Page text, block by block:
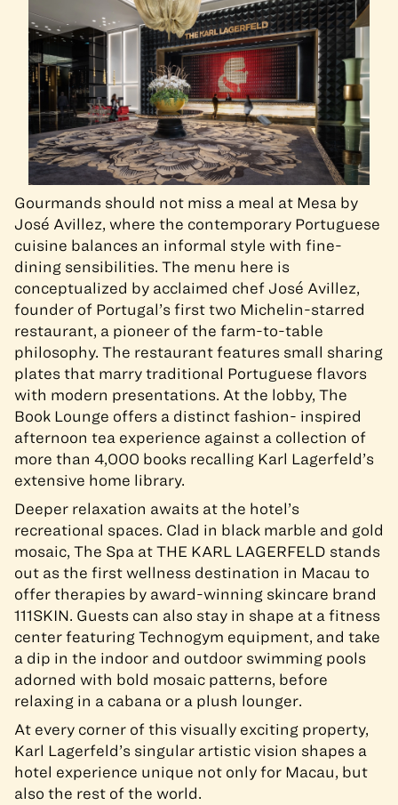
Gourmands should not miss a meal at Mesa by
José Avillez, where the contemporary Portuguese
cuisine balances an informal style with fine-
dining sensibilities. The menu here is
conceptualized by acclaimed chef José Avillez,
founder of Portugal’s first two Michelin-starred
restaurant, a pioneer of the farm-to-table
philosophy. The restaurant features small sharing
plates that marry traditional Portuguese flavors
with modern presentations. At the lobby, The
Book Lounge offers a distinct fashion- inspired
afternoon tea experience against a collection of
more than 4,000 books recalling Karl Lagerfeld’s
extensive home library.
Deeper relaxation awaits at the hotel’s
recreational spaces. Clad in black marble and gold
mosaic, The Spa at THE KARL LAGERFELD stands
out as the first wellness destination in Macau to
offer therapies by award-winning skincare brand
111SKIN. Guests can also stay in shape at a fitness
center featuring Technogym equipment, and take
a dip in the indoor and outdoor swimming pools
adorned with bold mosaic patterns, before
relaxing in a cabana or a plush lounger.
At every corner of this visually exciting property,
Karl Lagerfeld’s singular artistic vision shapes a
hotel experience unique not only for Macau, but
also the rest of the world.